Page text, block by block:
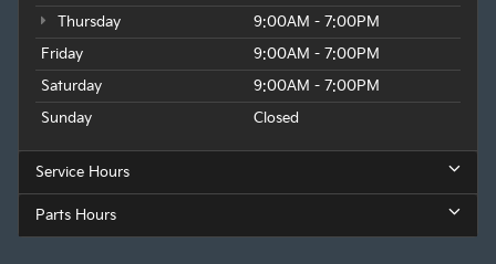
Thursday
9:00AM - 7:00PM
Friday
9:00AM - 7:00PM
Saturday
9:00AM - 7:00PM
Sunday
Closed
Service Hours
Parts Hours